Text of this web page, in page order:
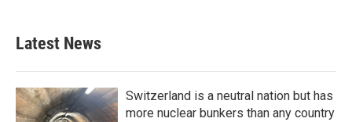
b
o
k
e
e
d
n
Latest News
Switzerland is a neutral nation but has
more nuclear bunkers than any country